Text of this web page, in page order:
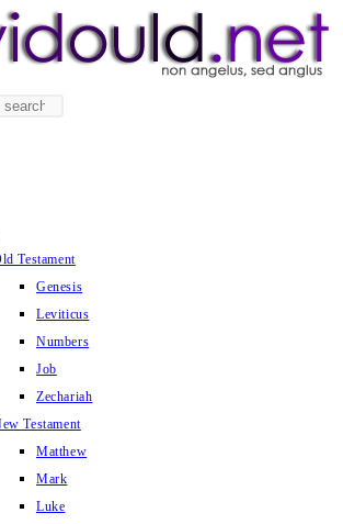
panel.
Testament
Genesis
Leviticus
Numbers
Job
Zechariah
Testament
Matthew
Mark
Luke